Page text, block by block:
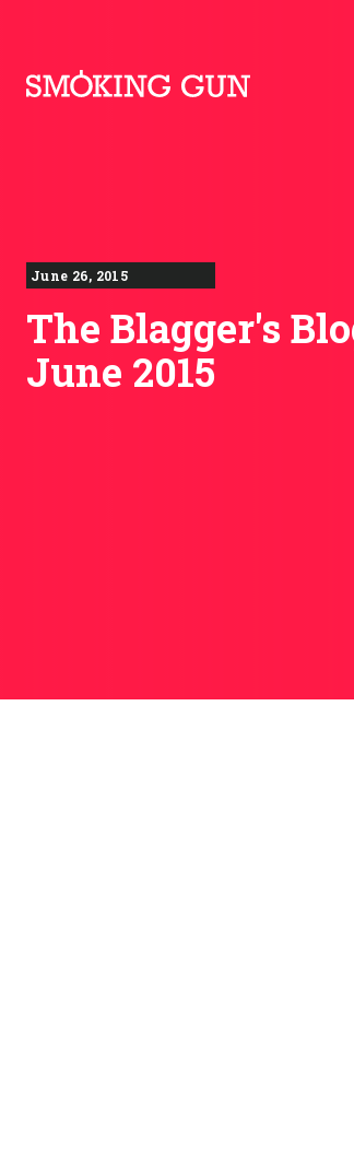
June 26, 2015
The Blagger's
June 2015